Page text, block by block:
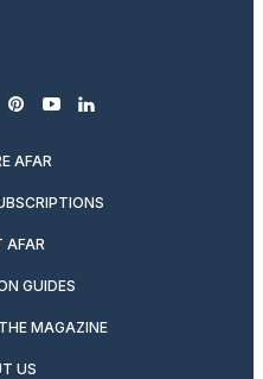
pinterest
youtubelinkedin
AFAR
AFAR
GUIDES
MAGAZINE
US